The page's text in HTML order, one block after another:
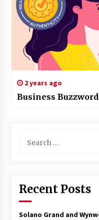
2 years ago
Business
for:
Recent Posts
Solano Grand and